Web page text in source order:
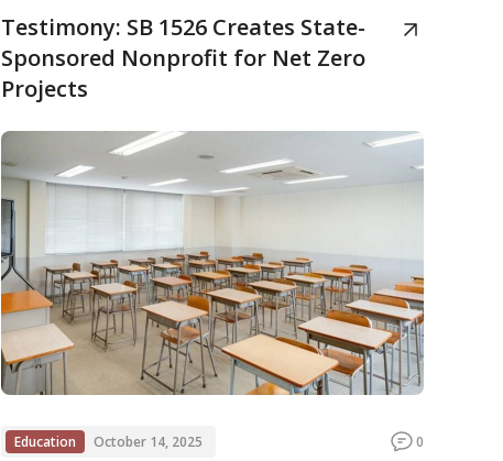
Testimony: SB 1526 Creates State-
Sponsored Nonprofit for Net Zero
Projects
Education October 14, 2025 0